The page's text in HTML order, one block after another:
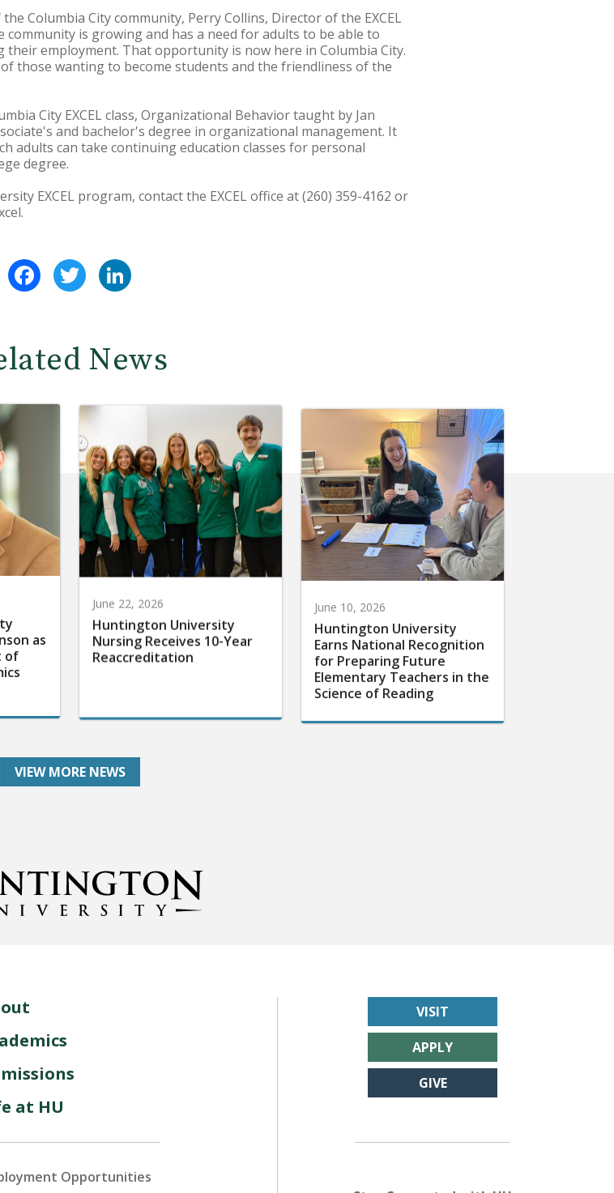
Columbia City community, Perry Collins, Director of the EXCEL
community is growing and has a need for adults to be able to
employment. That opportunity is now here in Columbia City.
those wanting to become students and the friendliness of the
City EXCEL class, Organizational Behavior taught by Jan
and bachelor's degree in organizational management. It
adults can take continuing education classes for personal
degree.
EXCEL program, contact the EXCEL office at (260) 359-4162 or
FacebookTwitter
News
as
of
June 22, 2026
Huntington University
Nursing Receives 10-Year
Reaccreditation
June 10, 2026
Huntington University
Earns National Recognition
for Preparing Future
Elementary Teachers in the
Science of Reading
VIEW MORE NEWS
at HU
Opportunities
VISIT
APPLY
GIVE